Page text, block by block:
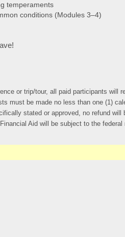
temperaments
conditions (Modules 3–4)
or trip/tour, all paid participants
must be made no less than one (1)
stated or approved, no refund
Aid will be subject to the